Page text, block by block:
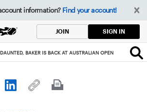
information? Find your account!
JOIN SIGN IN
BAKER IS BACK AT AUSTRALIAN OPEN